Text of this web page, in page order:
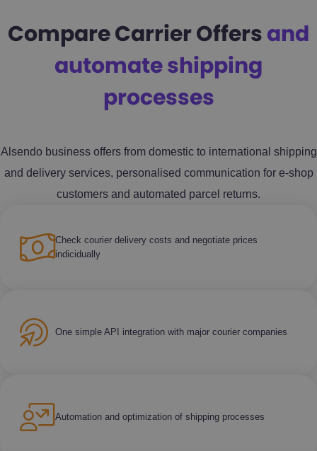
Compare Carrier Offers and
automate shipping
processes
Alsendo business offers from domestic to international shipping
and delivery services, personalised communication for e-shop
customers and automated parcel returns.
Check courier delivery costs and negotiate prices
indicidually
One simple API integration with major courier companies
Automation and optimization of shipping processes